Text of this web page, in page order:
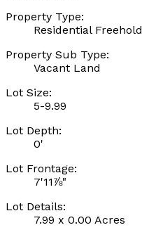
Property Type:
Residential Freehold
Property Sub Type:
Vacant Land
Lot Size:
5-9.99
Lot Depth:
0'
Lot Frontage:
7'11⅞"
Lot Details:
7.99 x 0.00 Acres